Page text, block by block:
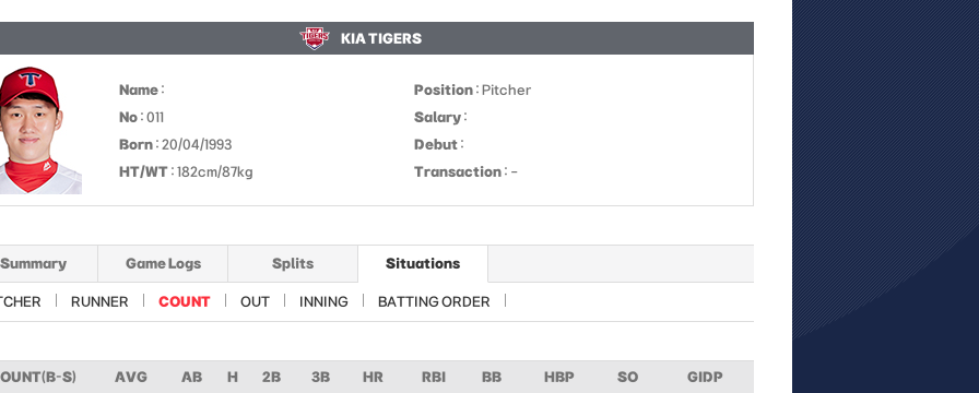
KIA TIGERS
Name : Position : Pitcher
No : 011 Salary :
Born : 20/04/1993 Debut :
HT/WT : 182cm/87kg Transaction : -
Summary Game Logs Splits Situations
RUNNER COUNT OUT INNING BATTING ORDER
S) AVG AB H 2B 3B HR RBI BB HBP SO GIDP